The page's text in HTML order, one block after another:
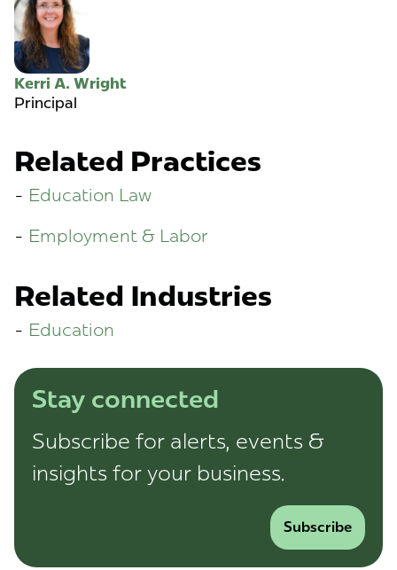
Kerri A. Wright
Principal
Related Practices
Education Law
Employment & Labor
Related Industries
Education
Stay connected
Subscribe for alerts, events &
insights for your business.
Subscribe